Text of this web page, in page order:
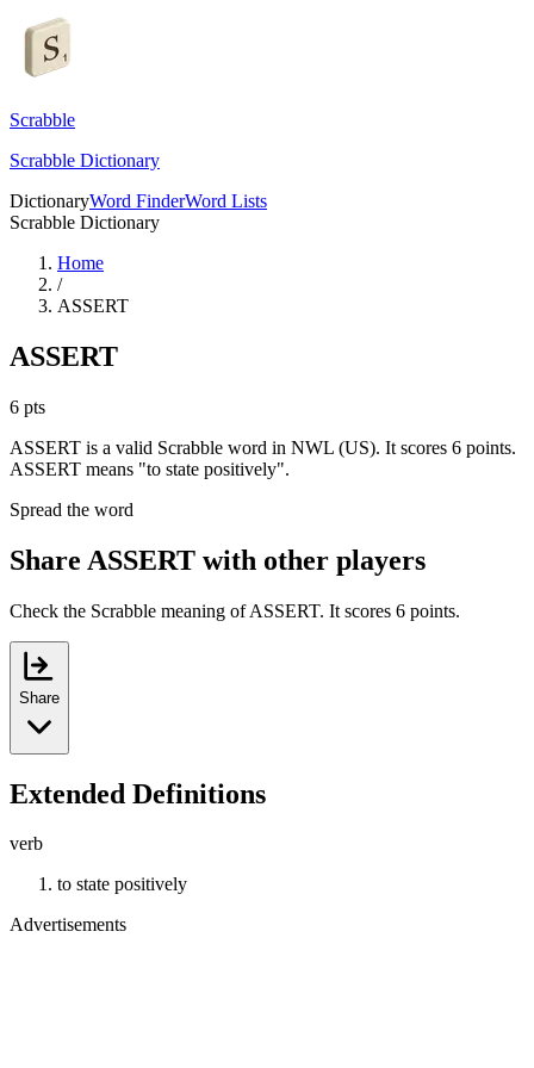
Scrabble
Scrabble Dictionary
DictionaryWord FinderWord Lists
Scrabble Dictionary
Home
/
ASSERT
ASSERT
6 pts
ASSERT is a valid Scrabble word in NWL (US). It scores 6 points.
ASSERT means "to state positively".
Spread the word
Share ASSERT with other players
Check the Scrabble meaning of ASSERT. It scores 6 points.
Share
Extended Definitions
verb
to state positively
Advertisements